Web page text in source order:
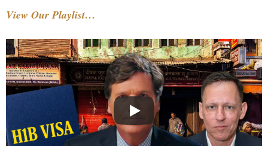
View Our Playlist…